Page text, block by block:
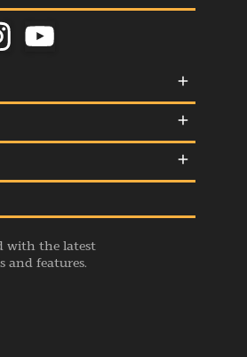
Policy
with the latest
and features.